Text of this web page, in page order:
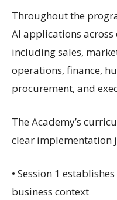
Throughout the
AI applications
including sales,
operations, finance,
procurement, and
The Academy’s
clear implementation
• Session 1
business context